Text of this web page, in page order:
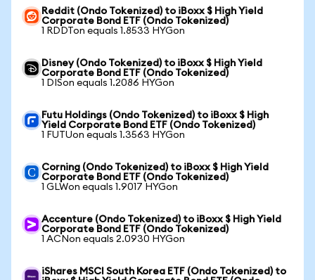
Reddit (Ondo Tokenized) to iBoxx $ High Yield
Corporate Bond ETF (Ondo Tokenized)
1 RDDTon equals 1.8533 HYGon
Disney (Ondo Tokenized) to iBoxx $ High Yield
Corporate Bond ETF (Ondo Tokenized)
1 DISon equals 1.2086 HYGon
Futu Holdings (Ondo Tokenized) to iBoxx $ High
Yield Corporate Bond ETF (Ondo Tokenized)
1 FUTUon equals 1.3563 HYGon
Corning (Ondo Tokenized) to iBoxx $ High Yield
Corporate Bond ETF (Ondo Tokenized)
1 GLWon equals 1.9017 HYGon
Accenture (Ondo Tokenized) to iBoxx $ High Yield
Corporate Bond ETF (Ondo Tokenized)
1 ACNon equals 2.0930 HYGon
iShares MSCI South Korea ETF (Ondo Tokenized) to